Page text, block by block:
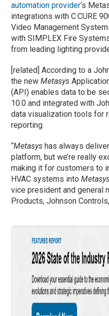
automation provider‘s
integrations with C·CURE
Video Management
with SIMPLEX Fire
from leading lighting
[related] According to a
the newMetasys
(API) enables data to be
10.0 and integrated with
data visualization tools for
reporting.
“Metasys has always
platform, but we’re really
making it for customers to
HVAC systems into
vice president and general
Products, Johnson